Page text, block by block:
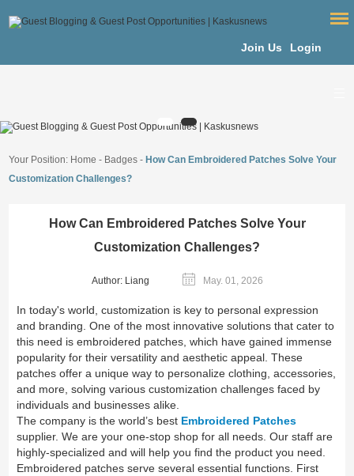
Join Us Login
Your Position: Home - Badges - How Can Embroidered Patches Solve Your
Customization Challenges?
How Can Embroidered Patches Solve Your
Customization Challenges?
Author: Liang May. 01, 2026
In today's world, customization is key to personal expression
and branding. One of the most innovative solutions that cater to
this need is embroidered patches, which have gained immense
popularity for their versatility and aesthetic appeal. These
patches offer a unique way to personalize clothing, accessories,
and more, solving various customization challenges faced by
individuals and businesses alike.
The company is the world’s best Embroidered Patches
supplier. We are your one-stop shop for all needs. Our staff are
highly-specialized and will help you find the product you need.
Embroidered patches serve several essential functions. First